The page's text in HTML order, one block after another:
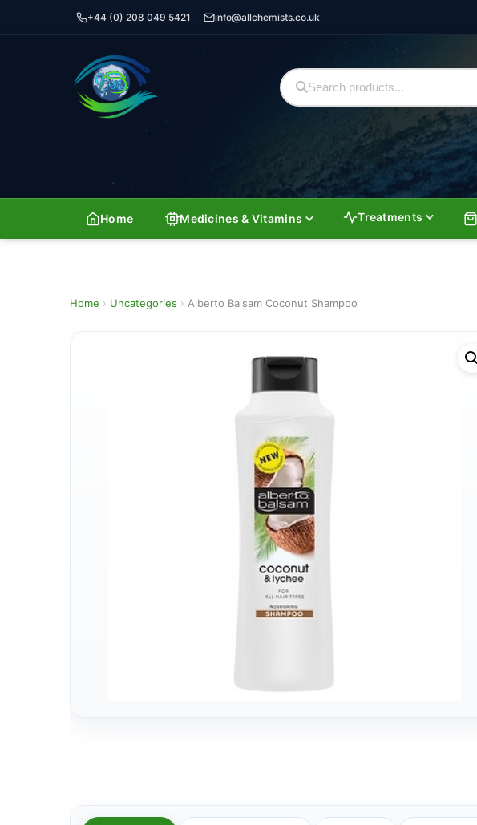
+44 (0) 208 049 5421 info@allchemists.co.uk
Home Medicines & Vitamins Treatments
Home › Uncategories › Alberto Balsam Coconut Shampoo